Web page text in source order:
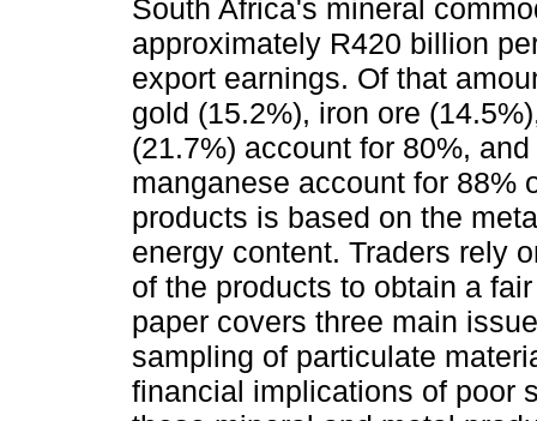
South Africa's mineral
approximately R420 billion
export earnings. Of that
gold (15.2%), iron ore
(21.7%) account for 80%,
manganese account for 88%
products is based on the
energy content. Traders rely
of the products to obtain a
paper covers three main
sampling of particulate
financial implications of poor